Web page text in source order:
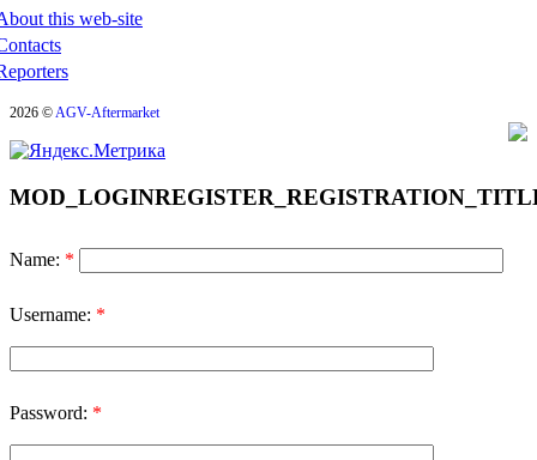
this web-site
2026 ©AGV-Aftermarket
Name: *
Username: *
Password: *